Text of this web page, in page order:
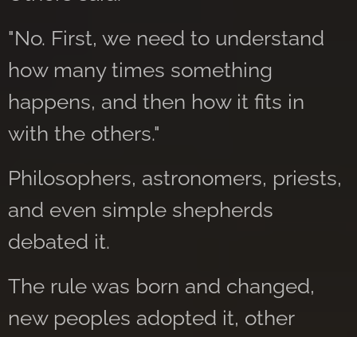
"No. First, we need to understand
how many times something
happens, and then how it fits in
with the others."
Philosophers, astronomers, priests,
and even simple shepherds
debated it.
The rule was born and changed,
new peoples adopted it, other